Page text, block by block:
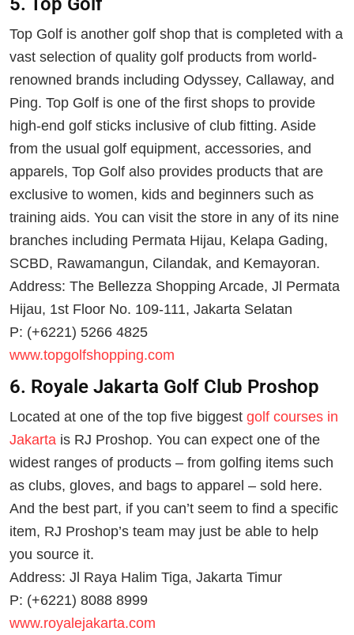
Top Golf is another golf shop that is completed with a
vast selection of quality golf products from world-
renowned brands including Odyssey, Callaway, and
Ping. Top Golf is one of the first shops to provide
high-end golf sticks inclusive of club fitting. Aside
from the usual golf equipment, accessories, and
apparels, Top Golf also provides products that are
exclusive to women, kids and beginners such as
training aids. You can visit the store in any of its nine
branches including Permata Hijau, Kelapa Gading,
SCBD, Rawamangun, Cilandak, and Kemayoran.
Address: The Bellezza Shopping Arcade, Jl Permata
Hijau, 1st Floor No. 109-111, Jakarta Selatan
P: (+6221) 5266 4825
www.topgolfshopping.com
6. Royale Jakarta Golf Club Proshop
Located at one of the top five biggest golf courses in
Jakarta is RJ Proshop. You can expect one of the
widest ranges of products – from golfing items such
as clubs, gloves, and bags to apparel – sold here.
And the best part, if you can’t seem to find a specific
item, RJ Proshop’s team may just be able to help
you source it.
Address: Jl Raya Halim Tiga, Jakarta Timur
P: (+6221) 8088 8999
www.royalejakarta.com